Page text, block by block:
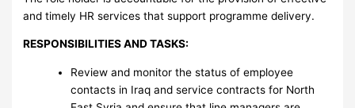
and timely HR services that support programme delivery.
RESPONSIBILITIES AND TASKS:
Review and monitor the status of employee
contacts in Iraq and service contracts for North